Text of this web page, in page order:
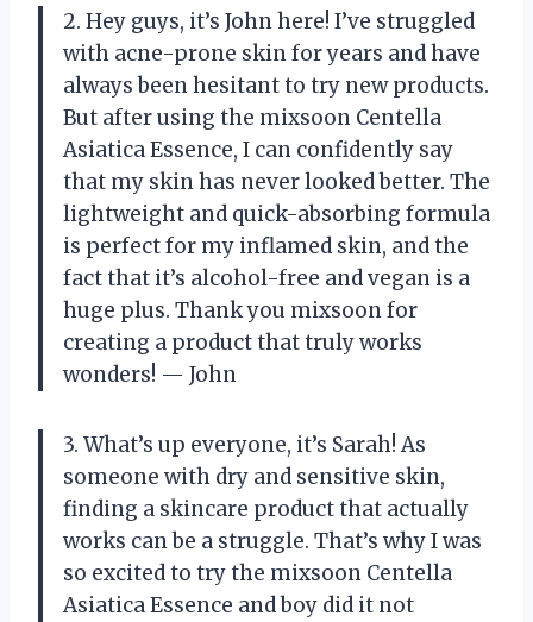
2. Hey guys, it’s John here! I’ve struggled
with acne-prone skin for years and have
always been hesitant to try new products.
But after using the mixsoon Centella
Asiatica Essence, I can confidently say
that my skin has never looked better. The
lightweight and quick-absorbing formula
is perfect for my inflamed skin, and the
fact that it’s alcohol-free and vegan is a
huge plus. Thank you mixsoon for
creating a product that truly works
wonders! — John
3. What’s up everyone, it’s Sarah! As
someone with dry and sensitive skin,
finding a skincare product that actually
works can be a struggle. That’s why I was
so excited to try the mixsoon Centella
Asiatica Essence and boy did it not